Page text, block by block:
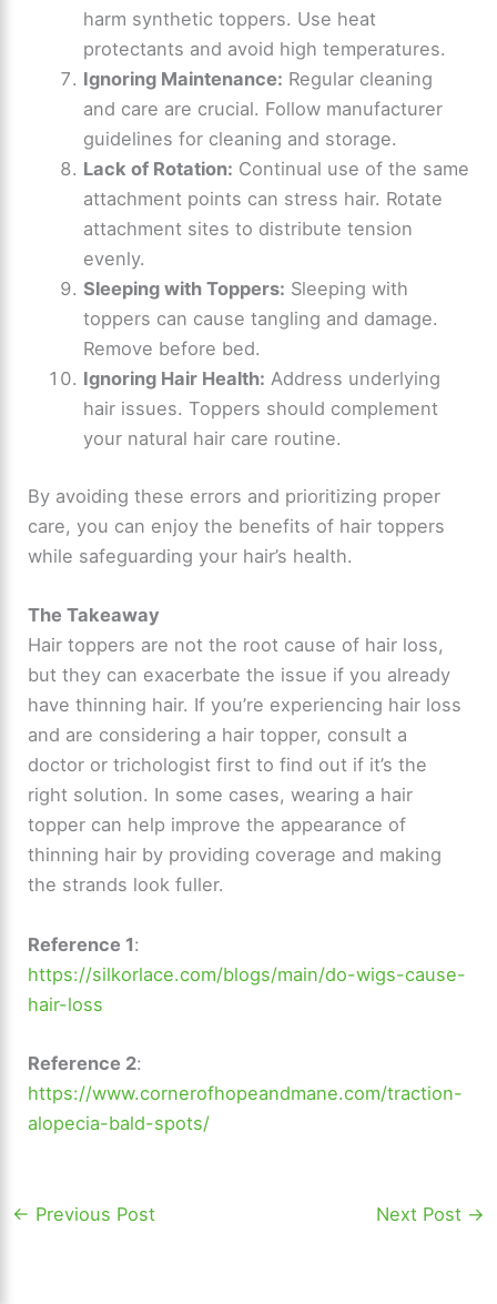
harm synthetic toppers. Use heat
protectants and avoid high temperatures.
Ignoring Maintenance: Regular cleaning
and care are crucial. Follow manufacturer
guidelines for cleaning and storage.
Lack of Rotation: Continual use of the same
attachment points can stress hair. Rotate
attachment sites to distribute tension
evenly.
Sleeping with Toppers: Sleeping with
toppers can cause tangling and damage.
Remove before bed.
Ignoring Hair Health: Address underlying
hair issues. Toppers should complement
your natural hair care routine.
By avoiding these errors and prioritizing proper
care, you can enjoy the benefits of hair toppers
while safeguarding your hair’s health.
The Takeaway
Hair toppers are not the root cause of hair loss,
but they can exacerbate the issue if you already
have thinning hair. If you’re experiencing hair loss
and are considering a hair topper, consult a
doctor or trichologist first to find out if it’s the
right solution. In some cases, wearing a hair
topper can help improve the appearance of
thinning hair by providing coverage and making
the strands look fuller.
Reference 1:
https://silkorlace.com/blogs/main/do-wigs-cause-
hair-loss
Reference 2:
https://www.cornerofhopeandmane.com/traction-
alopecia-bald-spots/
← Previous Post Next Post →